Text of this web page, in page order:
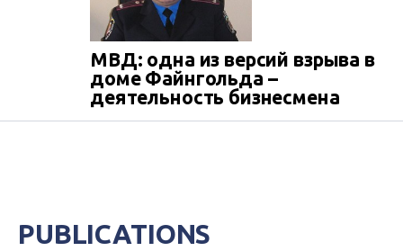
МВД: одна из версий взрыва в
доме Файнгольда –
деятельность бизнесмена
PUBLICATIONS